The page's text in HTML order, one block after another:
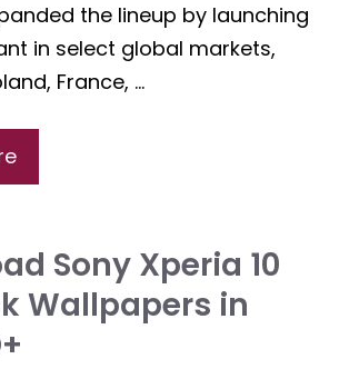
the lineup by launching
in select global markets,
France, …
Sony Xperia 10
Wallpapers in